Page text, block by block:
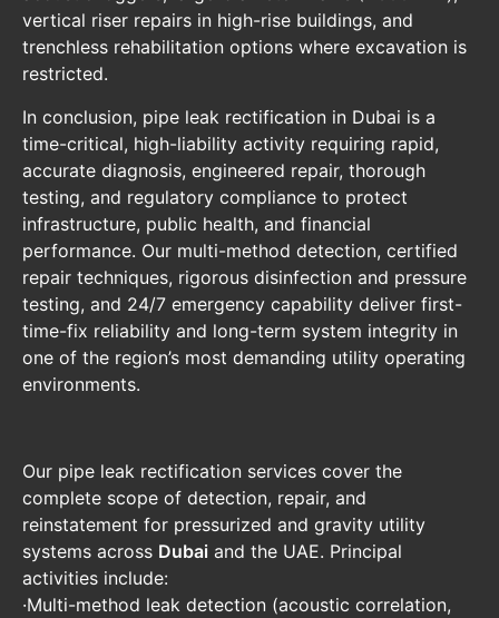
vertical riser repairs in high-rise buildings, and
trenchless rehabilitation options where excavation is
restricted.
In conclusion, pipe leak rectification in Dubai is a
time-critical, high-liability activity requiring rapid,
accurate diagnosis, engineered repair, thorough
testing, and regulatory compliance to protect
infrastructure, public health, and financial
performance. Our multi-method detection, certified
repair techniques, rigorous disinfection and pressure
testing, and 24/7 emergency capability deliver first-
time-fix reliability and long-term system integrity in
one of the region’s most demanding utility operating
environments.
Our pipe leak rectification services cover the
complete scope of detection, repair, and
reinstatement for pressurized and gravity utility
systems across Dubai and the UAE. Principal
activities include:
·Multi-method leak detection (acoustic correlation,